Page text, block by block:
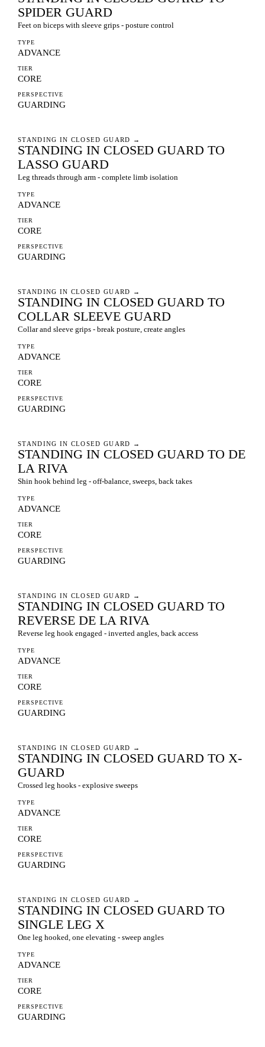
SPIDER GUARD
Feet on biceps with sleeve grips - posture control
TYPE
ADVANCE
TIER
CORE
PERSPECTIVE
GUARDING
STANDING IN CLOSED GUARD →
STANDING IN CLOSED GUARD TO
LASSO GUARD
Leg threads through arm - complete limb isolation
TYPE
ADVANCE
TIER
CORE
PERSPECTIVE
GUARDING
STANDING IN CLOSED GUARD →
STANDING IN CLOSED GUARD TO
COLLAR SLEEVE GUARD
Collar and sleeve grips - break posture, create angles
TYPE
ADVANCE
TIER
CORE
PERSPECTIVE
GUARDING
STANDING IN CLOSED GUARD →
STANDING IN CLOSED GUARD TO DE
LA RIVA
Shin hook behind leg - off-balance, sweeps, back takes
TYPE
ADVANCE
TIER
CORE
PERSPECTIVE
GUARDING
STANDING IN CLOSED GUARD →
STANDING IN CLOSED GUARD TO
REVERSE DE LA RIVA
Reverse leg hook engaged - inverted angles, back access
TYPE
ADVANCE
TIER
CORE
PERSPECTIVE
GUARDING
STANDING IN CLOSED GUARD →
STANDING IN CLOSED GUARD TO X-
GUARD
Crossed leg hooks - explosive sweeps
TYPE
ADVANCE
TIER
CORE
PERSPECTIVE
GUARDING
STANDING IN CLOSED GUARD →
STANDING IN CLOSED GUARD TO
SINGLE LEG X
One leg hooked, one elevating - sweep angles
TYPE
ADVANCE
TIER
CORE
PERSPECTIVE
GUARDING